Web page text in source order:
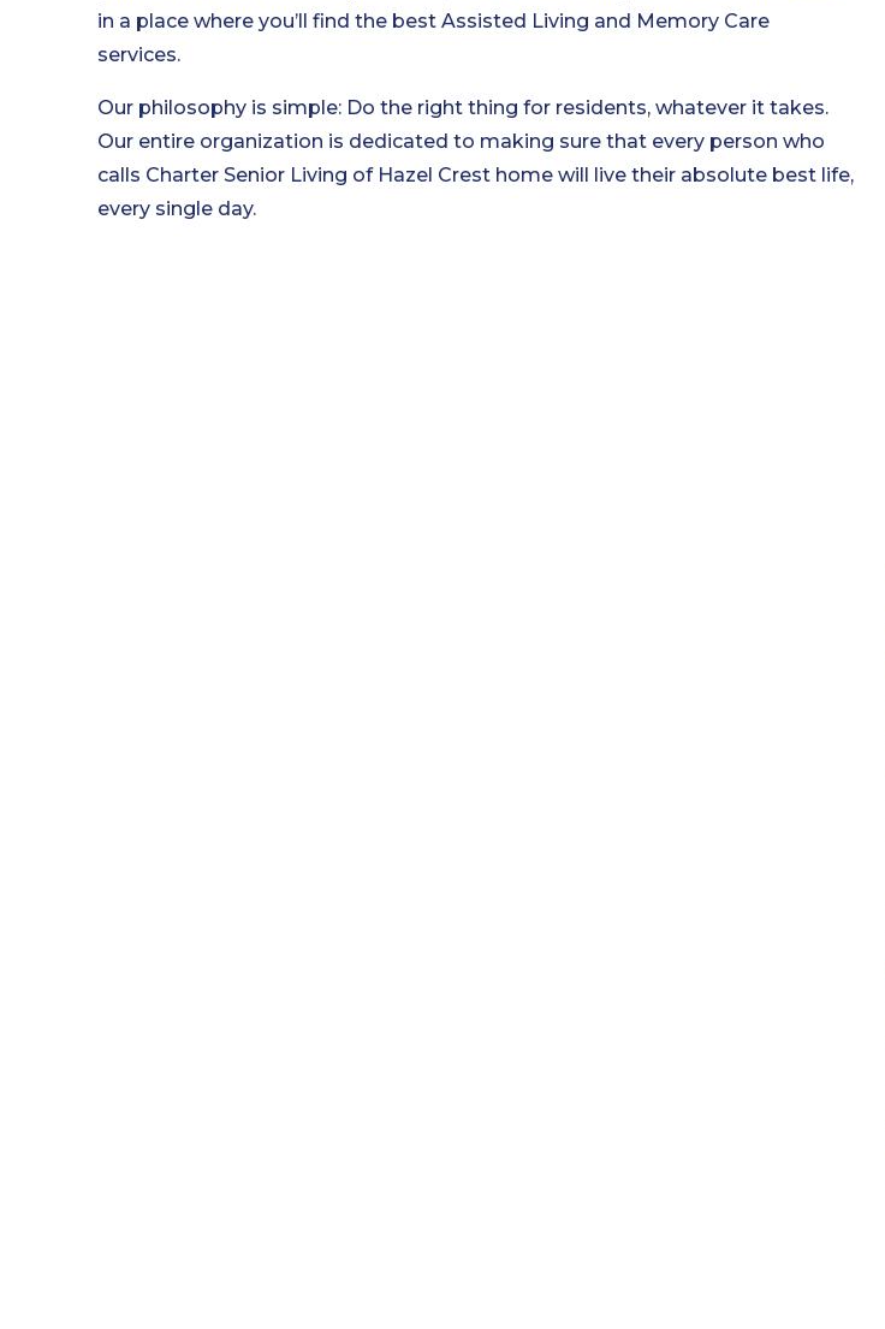
in a place where you’ll find the best Assisted Living and Memory Care
services.
Our philosophy is simple: Do the right thing for residents, whatever it takes.
Our entire organization is dedicated to making sure that every person who
calls Charter Senior Living of Hazel Crest home will live their absolute best life,
every single day.